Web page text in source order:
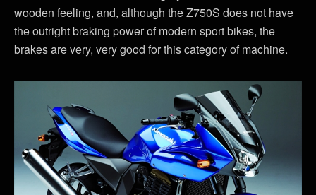
wooden feeling, and, although the Z750S does not have
the outright braking power of modern sport bikes, the
brakes are very, very good for this category of machine.